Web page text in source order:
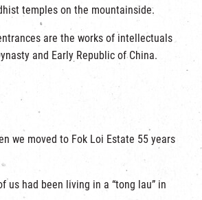
temples on the mountainside.
are the works of intellectuals
and Early Republic of China.
we moved to Fok Loi Estate 55 years
us had been living in a “tong lau” in